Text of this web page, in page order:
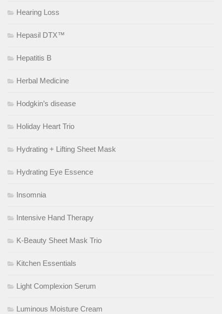
Hearing Loss
Hepasil DTX™
Hepatitis B
Herbal Medicine
Hodgkin’s disease
Holiday Heart Trio
Hydrating + Lifting Sheet Mask
Hydrating Eye Essence
Insomnia
Intensive Hand Therapy
K-Beauty Sheet Mask Trio
Kitchen Essentials
Light Complexion Serum
Luminous Moisture Cream